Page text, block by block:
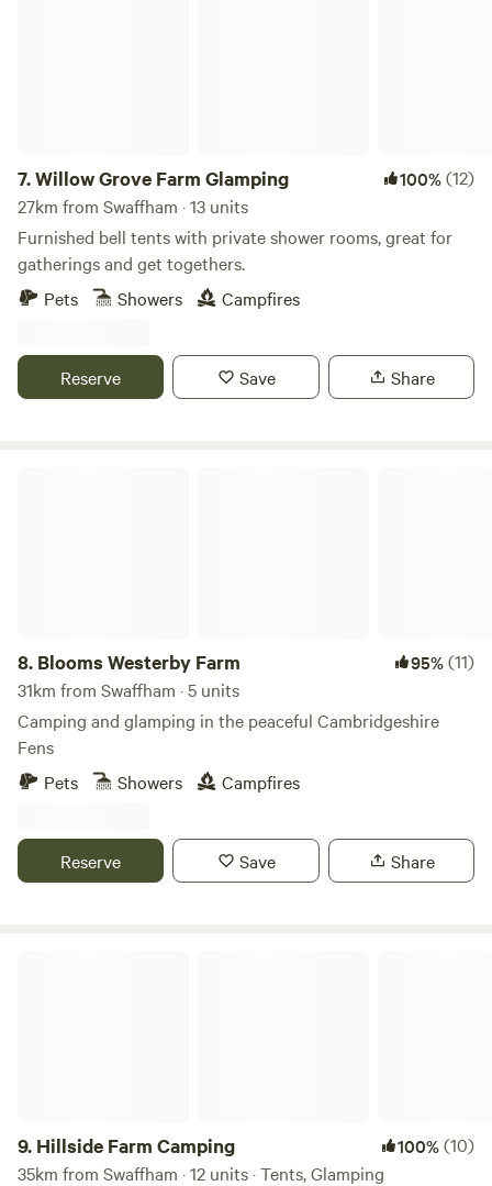
7.Willow Grove Farm Glamping 100%(12)
27km from Swaffham · 13 units
Furnished bell tents with private shower rooms, great for
gatherings and get togethers.
Pets
Showers Campfires
Reserve Save Share
8. Blooms Westerby Farm 95%(11)
31km from Swaffham · 5 units
Camping and glamping in the peaceful Cambridgeshire
Fens
Pets
Showers Campfires
Reserve Save Share
9. Hillside Farm Camping 100%(10)
35km from Swaffham · 12 units · Tents, Glamping